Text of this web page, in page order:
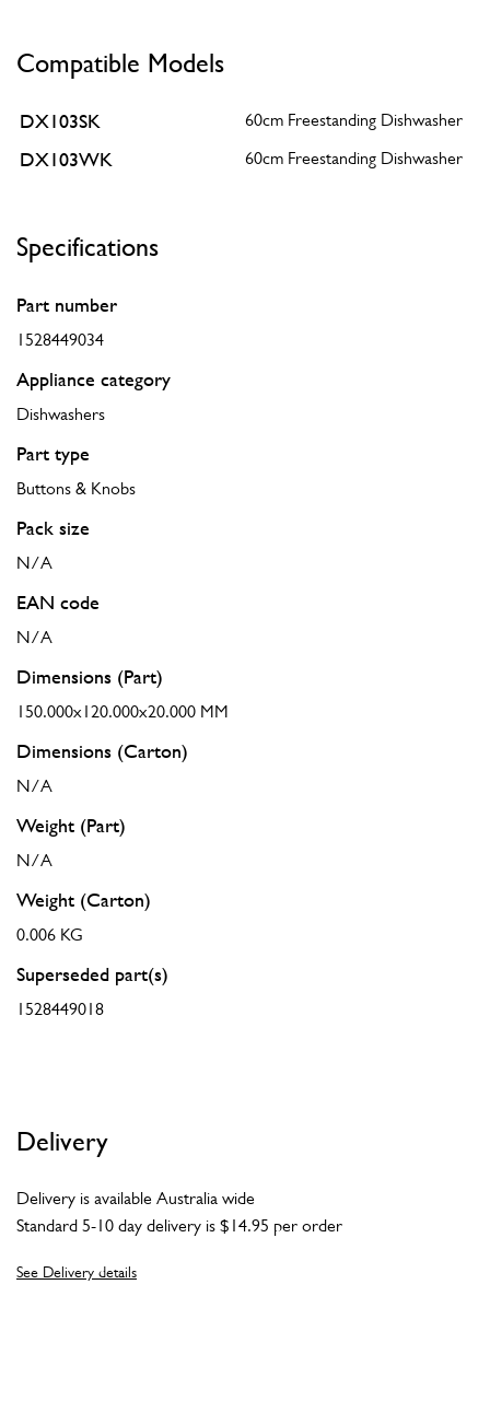
Compatible Models
DX103SK 60cm Freestanding Dishwasher
DX103WK 60cm Freestanding Dishwasher
Specifications
Part number
1528449034
Appliance category
Dishwashers
Part type
Buttons & Knobs
Pack size
N/A
EAN code
N/A
Dimensions (Part)
150.000x120.000x20.000 MM
Dimensions (Carton)
N/A
Weight (Part)
N/A
Weight (Carton)
0.006 KG
Superseded part(s)
1528449018
Delivery
Delivery is available Australia wide
Standard 5-10 day delivery is $14.95 per order
See Delivery details